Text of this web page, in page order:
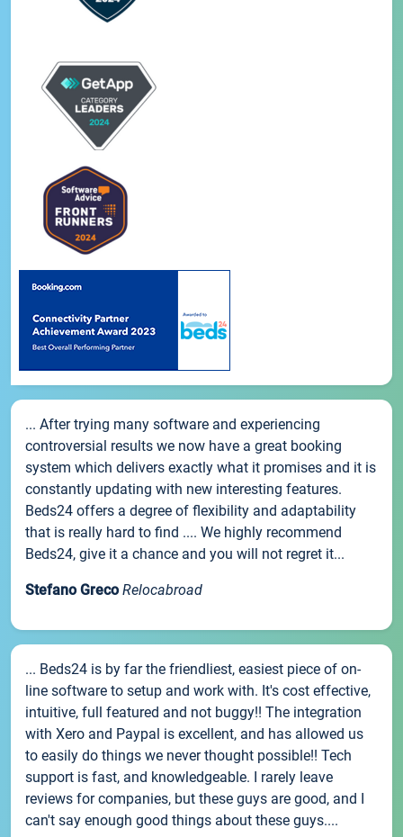
... After trying many software and experiencing
controversial results we now have a great booking
system which delivers exactly what it promises and it is
constantly updating with new interesting features.
Beds24 offers a degree of flexibility and adaptability
that is really hard to find .... We highly recommend
Beds24, give it a chance and you will not regret it...
Stefano Greco Relocabroad
... Beds24 is by far the friendliest, easiest piece of on-
line software to setup and work with. It's cost effective,
intuitive, full featured and not buggy!! The integration
with Xero and Paypal is excellent, and has allowed us
to easily do things we never thought possible!! Tech
support is fast, and knowledgeable. I rarely leave
reviews for companies, but these guys are good, and I
can't say enough good things about these guys....